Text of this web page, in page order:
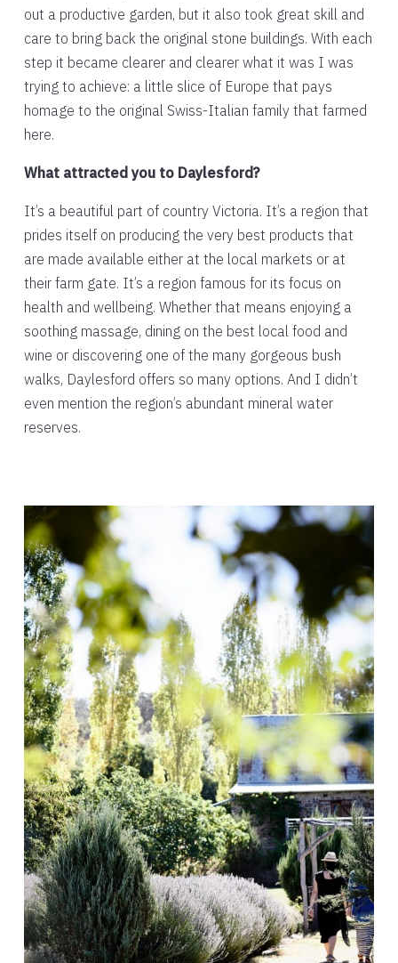
out a productive garden, but it also took great skill and
care to bring back the original stone buildings. With each
step it became clearer and clearer what it was I was
trying to achieve: a little slice of Europe that pays
homage to the original Swiss-Italian family that farmed
here.
What attracted you to Daylesford?
It’s a beautiful part of country Victoria. It’s a region that
prides itself on producing the very best products that
are made available either at the local markets or at
their farm gate. It’s a region famous for its focus on
health and wellbeing. Whether that means enjoying a
soothing massage, dining on the best local food and
wine or discovering one of the many gorgeous bush
walks, Daylesford offers so many options. And I didn’t
even mention the region’s abundant mineral water
reserves.